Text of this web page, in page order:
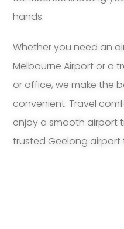
hands.
Whether you need an
Melbourne Airport or a
or office, we make the
convenient. Travel
enjoy a smooth airport
trusted Geelong airport